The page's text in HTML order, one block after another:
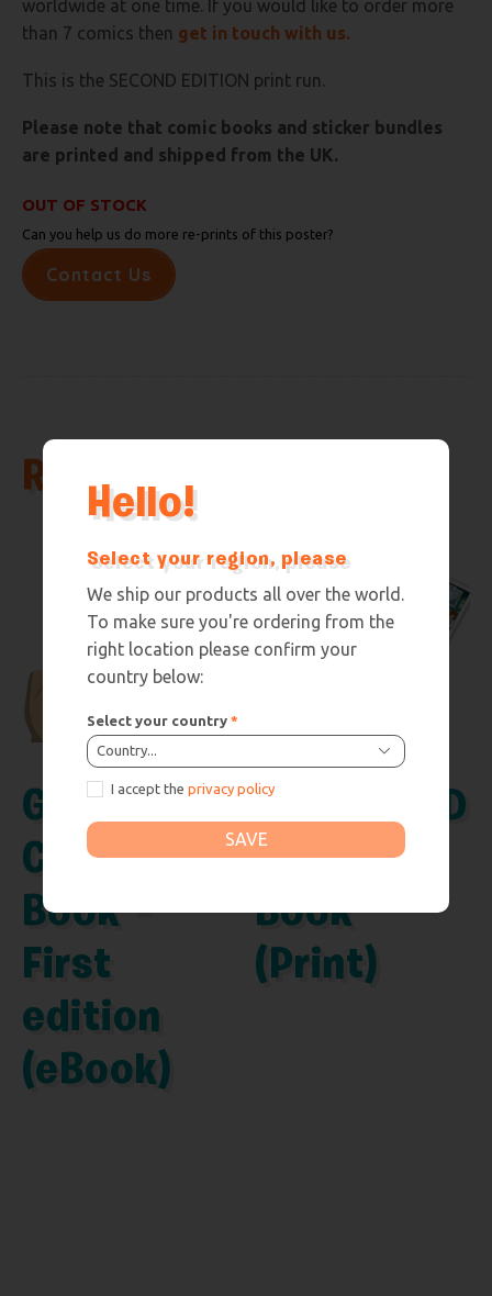
worldwide at one time. If you would like to order more
than 7 comics then get in touch with us.
This is the SECOND EDITION print run.
Please note that comic books and sticker bundles
are printed and shipped from the UK.
OUT OF STOCK
Can you help us do more re-prints of this poster?
Contact Us
Related products
GEO SQUAD
Comic
Book –
First
edition
(eBook)
GEO SQUAD
Comic
Book
(Print)
Hello!
Select your region, please
We ship our products all over the world.
To make sure you're ordering from the
right location please confirm your
country below:
Select your country *
Country...
I accept the privacy policy
SAVE